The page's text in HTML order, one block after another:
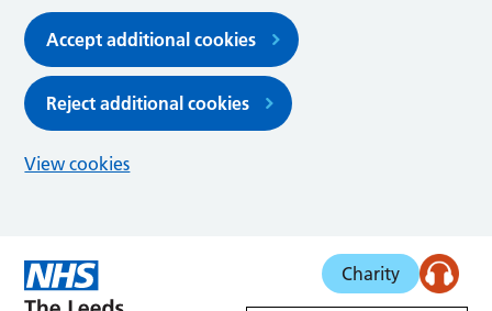
Accept additional cookies
Reject additional cookies
View cookies
Charity